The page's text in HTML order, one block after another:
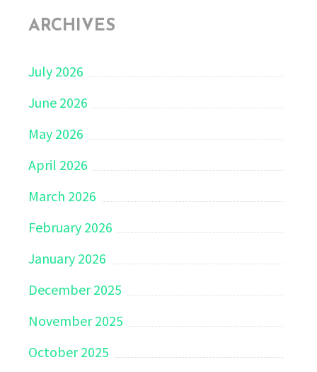
ARCHIVES
July 2026
June 2026
May 2026
April 2026
March 2026
February 2026
January 2026
December 2025
November 2025
October 2025